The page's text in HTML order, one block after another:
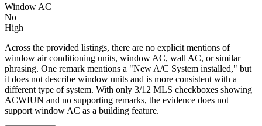
Window AC
No
High
Across the provided listings, there are no explicit mentions of
window air conditioning units, window AC, wall AC, or similar
phrasing. One remark mentions a "New A/C System installed," but
it does not describe window units and is more consistent with a
different type of system. With only 3/12 MLS checkboxes showing
ACWIUN and no supporting remarks, the evidence does not
support window AC as a building feature.